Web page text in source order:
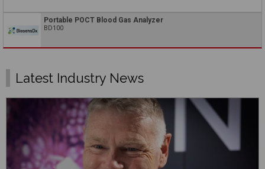
Portable POCT Blood Gas Analyzer
BD100
Latest Industry News